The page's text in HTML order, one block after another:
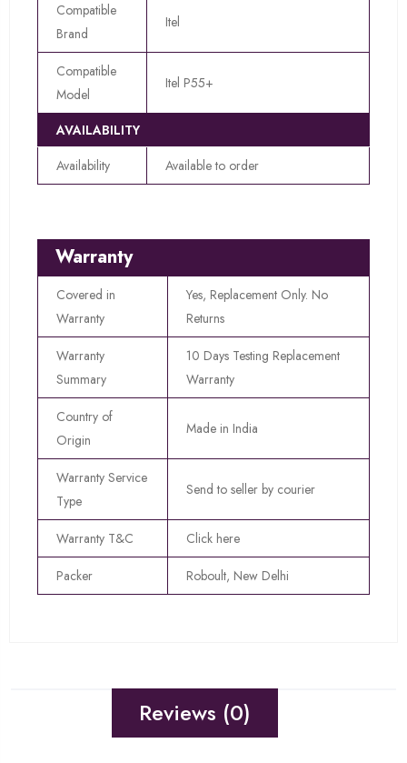
Compatible
Brand
Itel
Compatible
Model
Itel P55+
AVAILABILITY
Availability
Available to order
Warranty
Covered in
Warranty
Yes, Replacement Only. No
Returns
Warranty
Summary
10 Days Testing Replacement
Warranty
Country of
Origin
Made in India
Warranty Service
Type
Send to seller by courier
Warranty T&C Click here
Packer Roboult, New Delhi
Reviews (0)